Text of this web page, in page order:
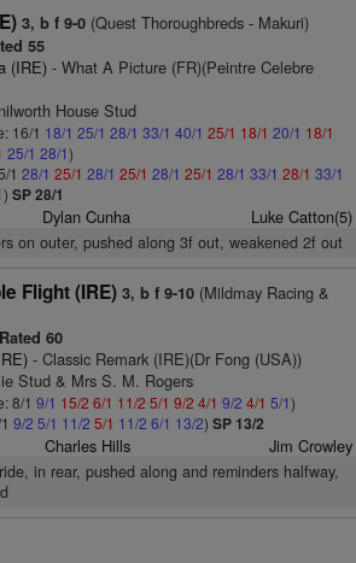
3, b f 9-0(Quest Thoroughbreds - Makuri)
55
(IRE)- What A Picture (FR)(Peintre Celebre
House Stud
16/1 18/1 25/1 28/1 33/1 40/1 25/1 18/1 20/1 18/1
25/1 28/1)
1 28/1 25/1 28/1 25/1 28/1 25/1 28/1 33/1 28/1 33/1
) SP 28/1
Dylan Cunha Luke Catton(5)
on outer, pushed along 3f out, weakened 2f out
Flight (IRE) 3, b f 9-10(Mildmay Racing &
Rated 60
- Classic Remark (IRE)(Dr Fong (USA))
Stud & Mrs S. M. Rogers
8/1 9/1 15/2 6/1 11/2 5/1 9/2 4/1 9/2 4/1 5/1)
9/2 5/1 11/2 5/1 11/2 6/1 13/2) SP 13/2
Charles Hills Jim Crowley
in rear, pushed along and reminders halfway,